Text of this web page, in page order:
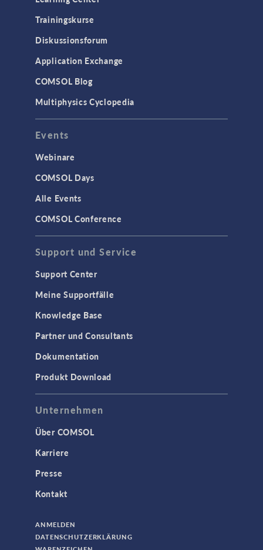
Trainingskurse
Diskussionsforum
Application Exchange
COMSOL Blog
Multiphysics Cyclopedia
Events
Webinare
COMSOL Days
Alle Events
COMSOL Conference
Support und Service
Support Center
Meine Supportfälle
Knowledge Base
Partner und Consultants
Dokumentation
Produkt Download
Unternehmen
Über COMSOL
Karriere
Presse
Kontakt
ANMELDEN
DATENSCHUTZERKLÄRUNG